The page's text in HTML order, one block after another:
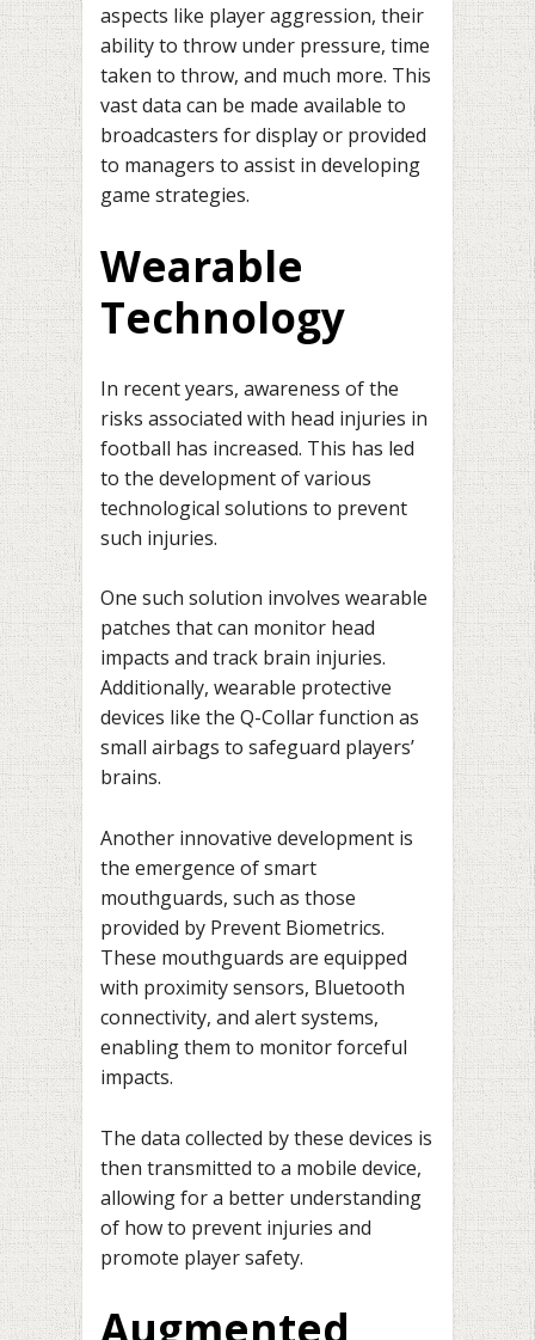
aspects like player aggression, their
ability to throw under pressure, time
taken to throw, and much more. This
vast data can be made available to
broadcasters for display or provided
to managers to assist in developing
game strategies.
Wearable
Technology
In recent years, awareness of the
risks associated with head injuries in
football has increased. This has led
to the development of various
technological solutions to prevent
such injuries.
One such solution involves wearable
patches that can monitor head
impacts and track brain injuries.
Additionally, wearable protective
devices like the Q-Collar function as
small airbags to safeguard players’
brains.
Another innovative development is
the emergence of smart
mouthguards, such as those
provided by Prevent Biometrics.
These mouthguards are equipped
with proximity sensors, Bluetooth
connectivity, and alert systems,
enabling them to monitor forceful
impacts.
The data collected by these devices is
then transmitted to a mobile device,
allowing for a better understanding
of how to prevent injuries and
promote player safety.
Augmented